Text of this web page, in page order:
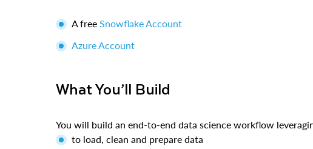
A free Snowflake Account
Azure Account
What You’ll Build
You will build an end-to-end data science workflow
to load, clean and prepare data